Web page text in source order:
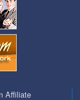
Affiliate